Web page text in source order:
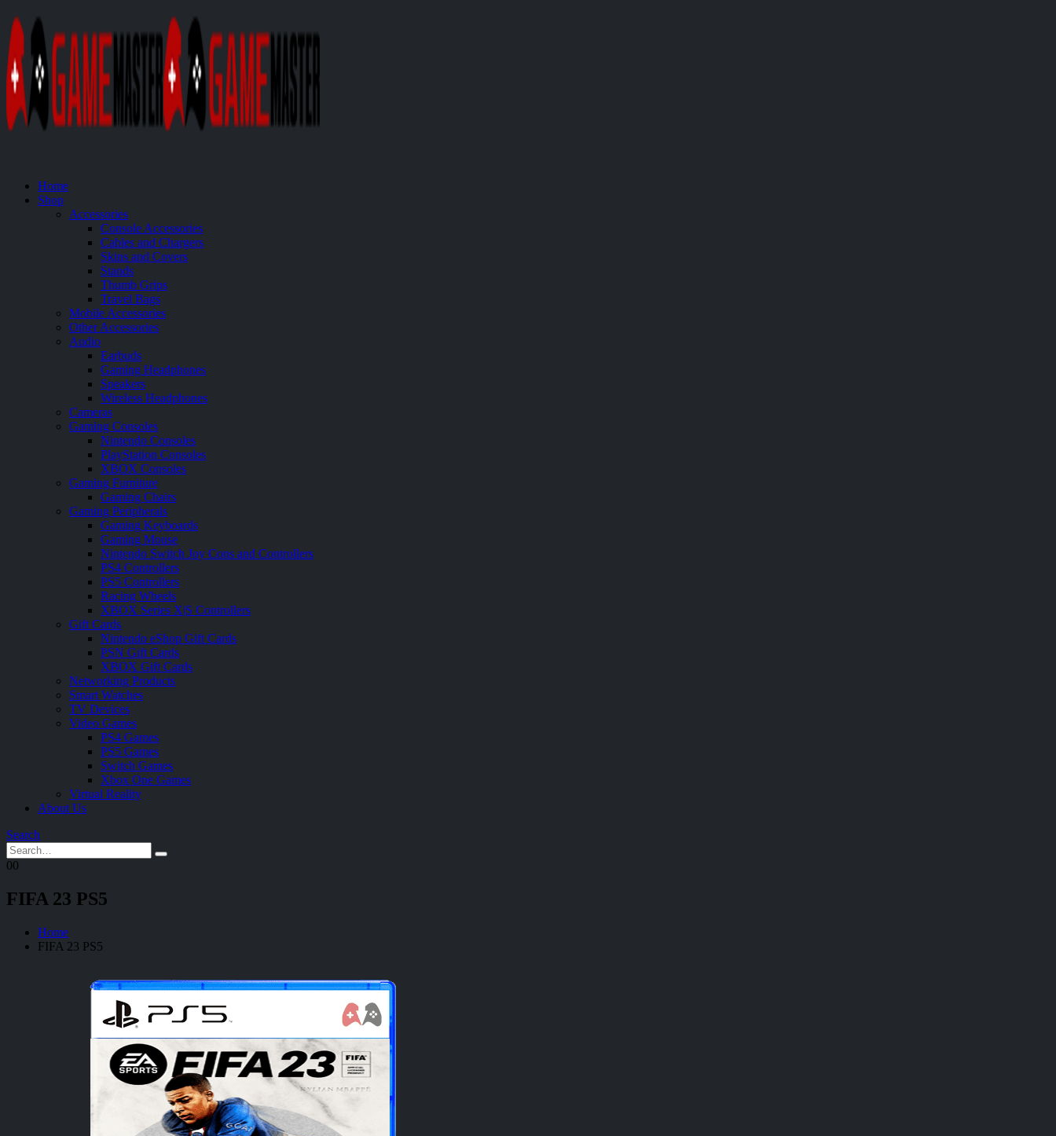
Home
Shop
Accessories
Console Accessories
Cables and Chargers
Skins and Covers
Stands
Thumb Grips
Travel Bags
Mobile Accessories
Other Accessories
Audio
Earbuds
Gaming Headphones
Speakers
Wireless Headphones
Cameras
Gaming Consoles
Nintendo Consoles
PlayStation Consoles
XBOX Consoles
Gaming Furniture
Gaming Chairs
Gaming Peripherals
Gaming Keyboards
Gaming Mouse
Nintendo Switch Joy Cons and Controllers
PS4 Controllers
PS5 Controllers
Racing Wheels
XBOX Series X|S Controllers
Gift Cards
Nintendo eShop Gift Cards
PSN Gift Cards
XBOX Gift Cards
Networking Products
Smart Watches
TV Devices
Video Games
PS4 Games
PS5 Games
Switch Games
Xbox One Games
Virtual Reality
About Us
Search
00
FIFA 23 PS5
Home
FIFA 23 PS5